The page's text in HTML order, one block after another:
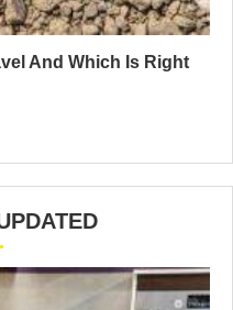
And Which Is Right